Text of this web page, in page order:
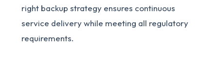
right backup strategy ensures continuous
service delivery while meeting all regulatory
requirements.